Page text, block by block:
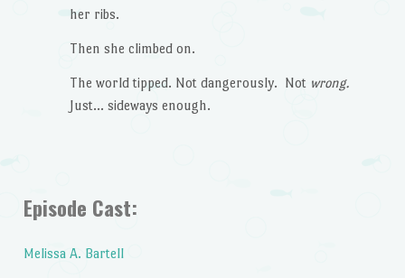
her ribs.
Then she climbed on.
The world tipped. Not dangerously. Not wrong.
Just… sideways enough.
Episode Cast:
Melissa A. Bartell